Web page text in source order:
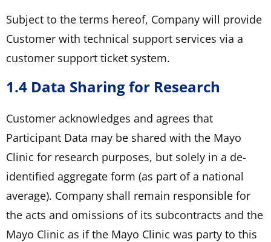
Subject to the terms hereof, Company will provide
Customer with technical support services via a
customer support ticket system.
1.4 Data Sharing for Research
Customer acknowledges and agrees that
Participant Data may be shared with the Mayo
Clinic for research purposes, but solely in a de-
identified aggregate form (as part of a national
average). Company shall remain responsible for
the acts and omissions of its subcontracts and the
Mayo Clinic as if the Mayo Clinic was party to this